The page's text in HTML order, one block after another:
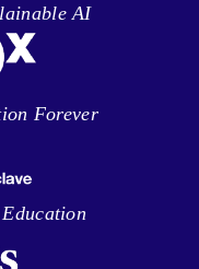
AI
Forever